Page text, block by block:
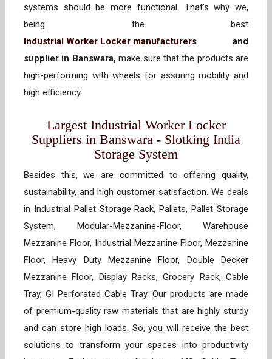
systems should be more functional. That’s why we,
being the best
Industrial Worker Locker manufacturers and
supplier in Banswara,make sure that the products are
high-performing with wheels for assuring mobility and
high efficiency.
Largest Industrial Worker Locker
Suppliers in Banswara - Slotking India
Storage System
Besides this, we are committed to offering quality,
sustainability, and high customer satisfaction. We deals
in Industrial Pallet Storage Rack, Pallets, Pallet Storage
System, Modular-Mezzanine-Floor, Warehouse
Mezzanine Floor, Industrial Mezzanine Floor, Mezzanine
Floor, Heavy Duty Mezzanine Floor, Double Decker
Mezzanine Floor, Display Racks, Grocery Rack, Cable
Tray, GI Perforated Cable Tray. Our products are made
of premium-quality raw materials that are highly sturdy
and can store high loads. So, you will receive the best
solutions to transform your spaces into productivity